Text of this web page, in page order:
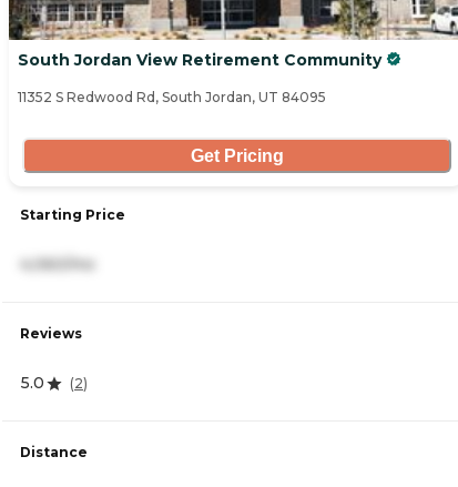
South Jordan View Retirement Community
11352 S Redwood Rd, South Jordan, UT 84095
Get Pricing
Starting Price
Reviews
5.0 (2)
Distance